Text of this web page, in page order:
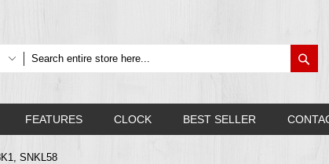
FEATURES CLOCK BEST SELLER
SNKL58